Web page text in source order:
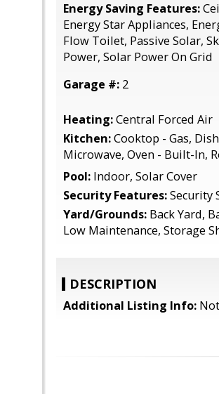
Energy Saving Features:
Energy Star Appliances,
Flow Toilet, Passive Solar,
Power, Solar Power On Grid
Garage #: 2
Heating:Central Forced Air
Kitchen:Cooktop - Gas,
Microwave, Oven - Built-In,
Pool: Indoor, Solar Cover
Security Features:Security
Yard/Grounds: Back Yard,
Low Maintenance, Storage
DESCRIPTION
Additional Listing Info: